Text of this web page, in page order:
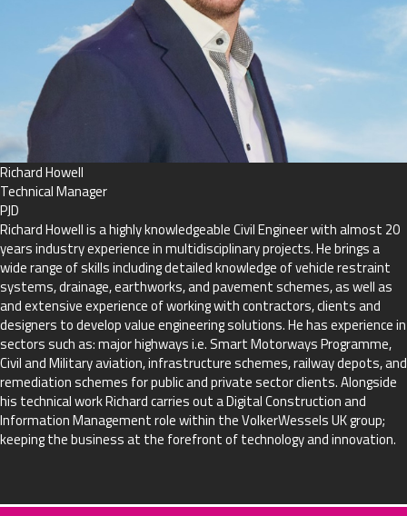
Richard Howell
Technical Manager
PJD
Richard Howell is a highly knowledgeable Civil Engineer with almost 20
years industry experience in multidisciplinary projects. He brings a
wide range of skills including detailed knowledge of vehicle restraint
systems, drainage, earthworks, and pavement schemes, as well as
and extensive experience of working with contractors, clients and
designers to develop value engineering solutions. He has experience in
sectors such as: major highways i.e. Smart Motorways Programme,
Civil and Military aviation, infrastructure schemes, railway depots, and
remediation schemes for public and private sector clients. Alongside
his technical work Richard carries out a Digital Construction and
Information Management role within the VolkerWessels UK group;
keeping the business at the forefront of technology and innovation.